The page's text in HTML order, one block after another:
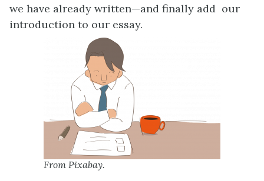
we have already written—and finally add our
introduction to our essay.
From Pixabay.